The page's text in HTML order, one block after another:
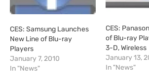
CES: Samsung Launches
New Line of Blu-ray
Players
January 7, 2010
In "News"
CES:
of Blu-ray
3-D, Wireless
January 13,
In "News"